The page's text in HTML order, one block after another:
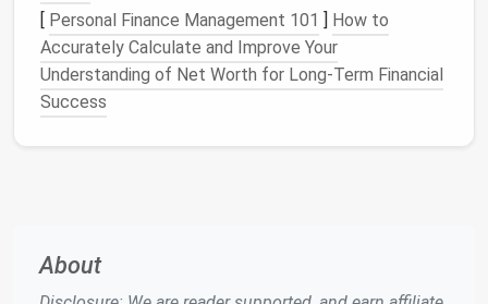
Monday.com
Monday.comis a highly customizablecloud platform
forproject managementand collaboration. Its visual
dashboards
into progress, deadlines, and priorities.
[ Personal Finance Management 101 ] How to
Accurately Calculate and Improve Your
Understanding of Net Worth for Long-Term Financial
Success
About